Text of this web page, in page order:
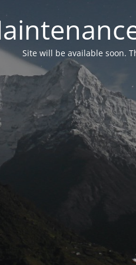
Site will be available soon.